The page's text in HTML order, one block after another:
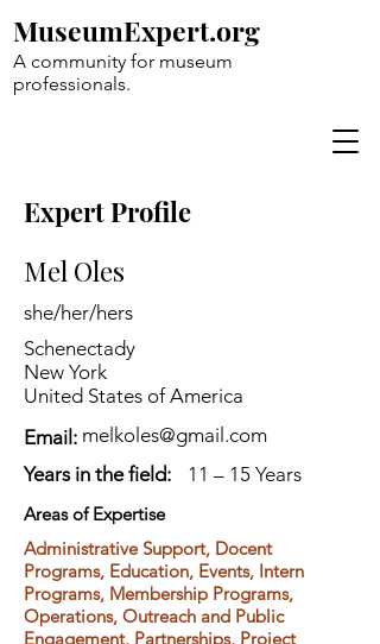
A community for museum
professionals.
MuseumExpert.org
Expert Profile
Mel Oles
she/her/hers
Schenectady
New York
United States of America
Email: melkoles@gmail.com
Years in the field:
11 – 15 Years
Areas of Expertise
Administrative Support, Docent
Programs, Education, Events, Intern
Programs, Membership Programs,
Operations, Outreach and Public
Engagement, Partnerships, Project